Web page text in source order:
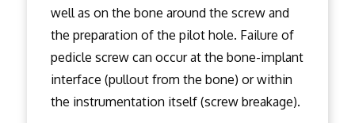
well as on the bone around the screw and
the preparation of the pilot hole. Failure of
pedicle screw can occur at the bone-implant
interface (pullout from the bone) or within
the instrumentation itself (screw breakage).